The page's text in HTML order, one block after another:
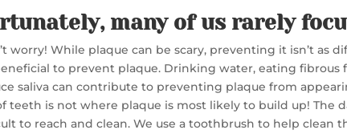
many of us rarely
worry! While plaque can be scary, preventing it isn’t
to prevent plaque. Drinking water, eating
saliva can contribute to preventing plaque from
teeth is not where plaque is most likely to build up!
to reach and clean. We use a toothbrush to help clean